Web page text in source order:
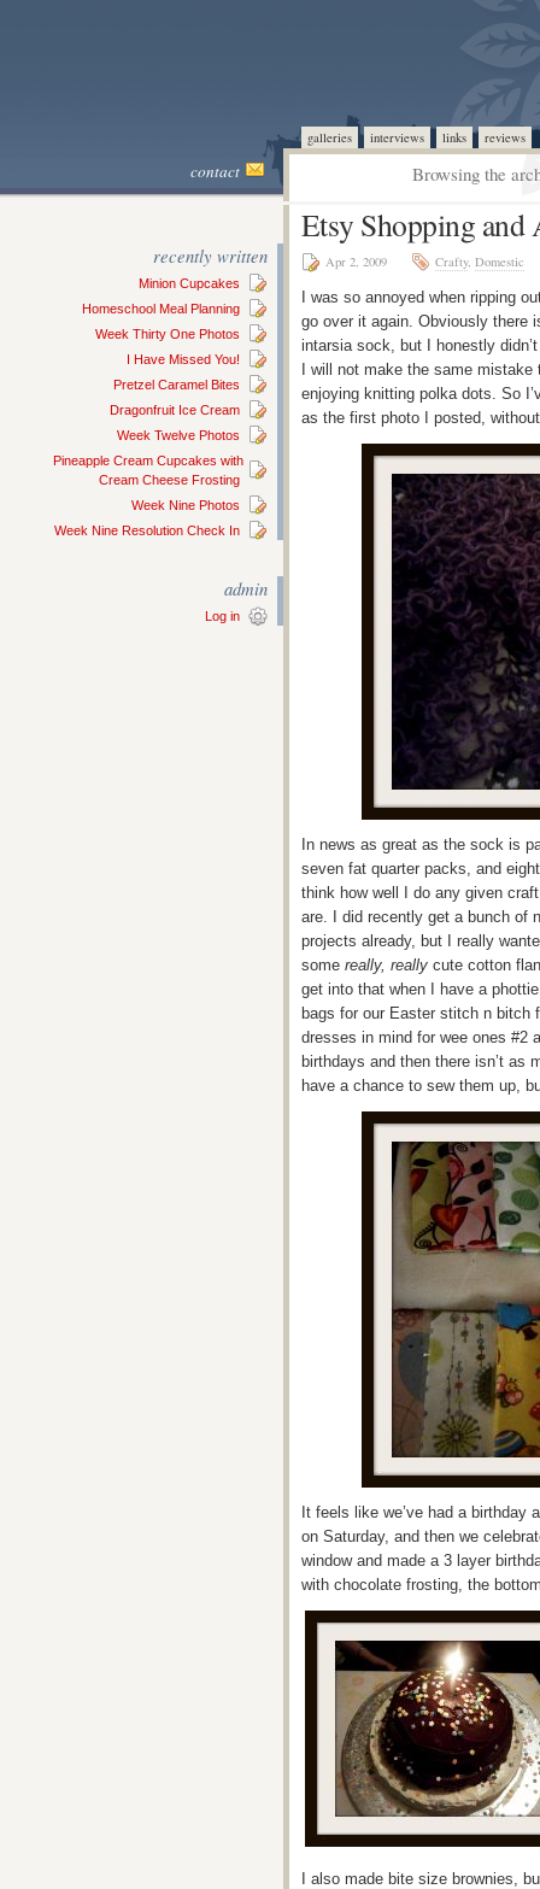
galleries interviews links reviews
contact Browsing the
recently written
Minion Cupcakes
Homeschool Meal Planning
Week Thirty One Photos
I Have Missed You!
Pretzel Caramel Bites
Dragonfruit Ice Cream
Week Twelve Photos
Pineapple Cream Cupcakes with
Cream Cheese Frosting
Week Nine Photos
Week Nine Resolution Check In
admin
Log in
Etsy Shopping
Apr 2, 2009 Crafty, Domestic
I was so annoyed when ripping
go over it again. Obviously there
intarsia sock, but I honestly
I will not make the same
enjoying knitting polka dots. So
as the first photo I posted,
In news as great as the sock is
seven fat quarter packs, and
think how well I do any given
are. I did recently get a bunch of
projects already, but I really
some really, really cute cotton
get into that when I have a
bags for our Easter stitch n bitch
dresses in mind for wee ones #2
birthdays and then there isn’t as
have a chance to sew them up,
It feels like we’ve had a birthday
on Saturday, and then we
window and made a 3 layer
with chocolate frosting, the
I also made bite size brownies,